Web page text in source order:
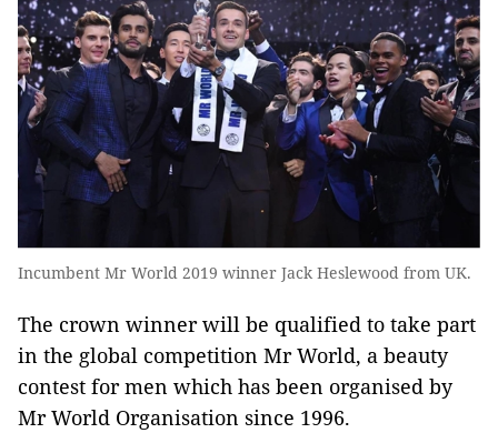
Incumbent Mr World 2019 winner Jack Heslewood from UK.
The crown winner will be qualified to take part
in the global competition Mr World, a beauty
contest for men which has been organised by
Mr World Organisation since 1996.